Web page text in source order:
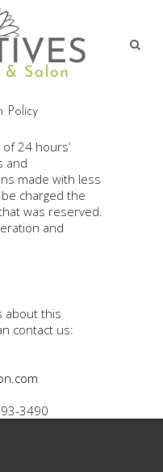
Policy
24 hours’
and
made with less
charged the
was reserved.
and
about this
contact us:
3490